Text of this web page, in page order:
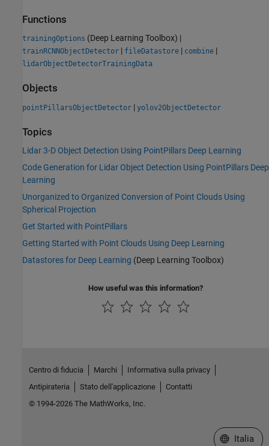
Functions
trainingOptions (Deep Learning Toolbox) |
trainRCNNObjectDetector | fileDatastore | combine |
lidarObjectDetectorTrainingData
Objects
pointPillarsObjectDetector | yolov2ObjectDetector
Topics
Lidar 3-D Object Detection Using PointPillars Deep Learning
Code Generation for Lidar Object Detection Using PointPillars Deep
Learning
Unorganized to Organized Conversion of Point Clouds Using
Spherical Projection
Get Started with PointPillars
Getting Started with Point Clouds Using Deep Learning
Datastores for Deep Learning (Deep Learning Toolbox)
How useful was this information?
Centro di fiducia Marchi
Informativa sulla privacy
Antipirateria
Stato dell'applicazione
Contatti
© 1994-2026 The MathWorks, Inc.
Seleziona
Italia